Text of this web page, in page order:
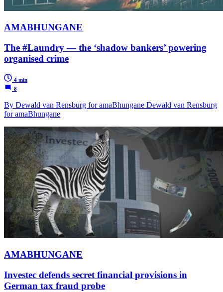
AMABHUNGANE
The #Laundry — the ‘shadow bankers’ powering
organised crime
4 min
8
By Dewald van Rensburg for amaBhungane Dewald van Rensburg
for amaBhungane
AMABHUNGANE
Investec defends secret financial provisions in
German tax fraud probe